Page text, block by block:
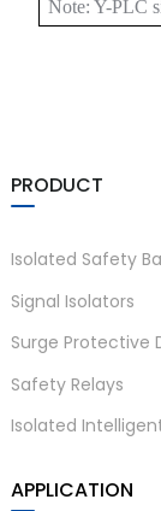
Note: Y-PLC
PRODUCT
Isolated Safety
Signal Isolators
Surge Protective
Safety Relays
Isolated
APPLICATION